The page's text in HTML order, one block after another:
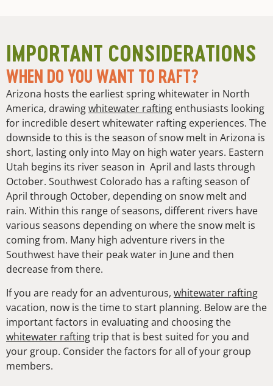
IMPORTANT CONSIDERATIONS
WHEN DO YOU WANT TO RAFT?
Arizona hosts the earliest spring whitewater in North
America, drawingwhitewater rafting enthusiasts looking
for incredible desert whitewater rafting experiences. The
downside to this is the season of snow melt in Arizona is
short, lasting only into May on high water years. Eastern
Utah begins its river season in April and lasts through
October. Southwest Colorado has a rafting season of
April through October, depending on snow melt and
rain. Within this range of seasons, different rivers have
various seasons depending on where the snow melt is
coming from. Many high adventure rivers in the
Southwest have their peak water in June and then
decrease from there.
If you are ready for an adventurous, whitewater rafting
vacation, now is the time to start planning. Below are the
important factors in evaluating and choosing the
whitewater raftingtrip that is best suited for you and
your group. Consider the factors for all of your group
members.